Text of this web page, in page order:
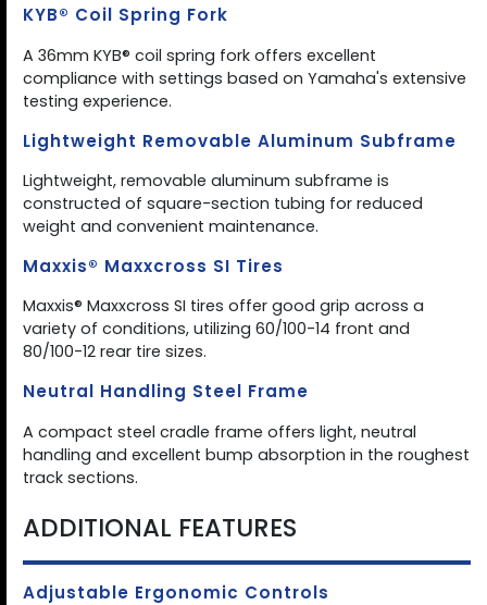
KYB® Coil Spring Fork
A 36mm KYB® coil spring fork offers excellent
compliance with settings based on Yamaha's extensive
testing experience.
Lightweight Removable Aluminum Subframe
Lightweight, removable aluminum subframe is
constructed of square-section tubing for reduced
weight and convenient maintenance.
Maxxis® Maxxcross SI Tires
Maxxis® Maxxcross SI tires offer good grip across a
variety of conditions, utilizing 60/100-14 front and
80/100-12 rear tire sizes.
Neutral Handling Steel Frame
A compact steel cradle frame offers light, neutral
handling and excellent bump absorption in the roughest
track sections.
ADDITIONAL FEATURES
Adjustable Ergonomic Controls